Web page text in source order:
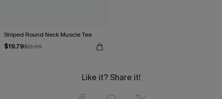
Striped Round Neck Muscle Tee
$19.79$21.99
Like it? Share it!